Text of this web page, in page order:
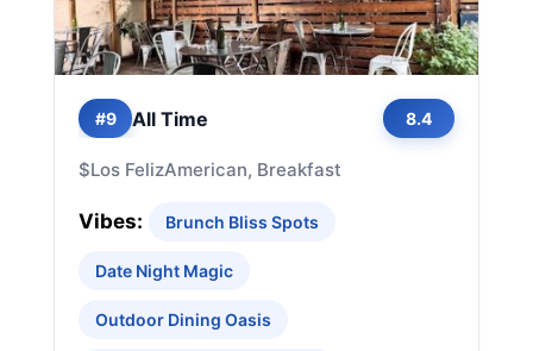
#9 All Time 8.4
$Los FelizAmerican, Breakfast
Vibes: Brunch Bliss Spots
Date Night Magic
Outdoor Dining Oasis